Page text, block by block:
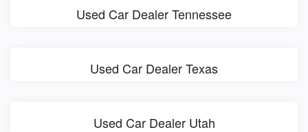
Used Car Dealer Tennessee
Used Car Dealer Texas
Used Car Dealer Utah